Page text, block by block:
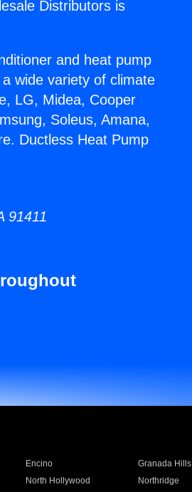
Distributors is
and heat pump
wide variety of climate
LG, Midea, Cooper
Soleus, Amana,
Ductless Heat Pump
91411
Encino Granada Hills
North Hollywood Northridge